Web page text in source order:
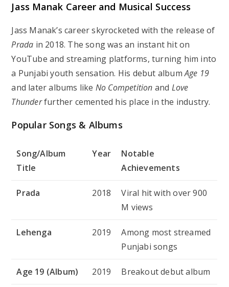
Jass Manak Career and Musical Success
Jass Manak’s career skyrocketed with the release of
Prada in 2018. The song was an instant hit on
YouTube and streaming platforms, turning him into
a Punjabi youth sensation. His debut albumAge 19
and later albums like No Competition and Love
Thunderfurther cemented his place in the industry.
Popular Songs & Albums
Song/Album
Title
Year
Notable
Achievements
Prada 2018
Viral hit with over 900
M views
Lehenga 2019
Among most streamed
Punjabi songs
Age 19 (Album) 2019 Breakout debut album